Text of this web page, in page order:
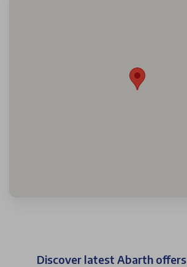
Discover latest Abarth offers